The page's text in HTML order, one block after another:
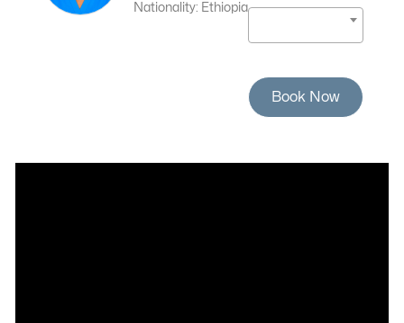
Nationality: Ethiopia
Book Now